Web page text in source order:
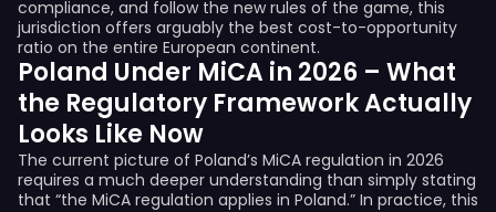
compliance, and follow the new rules of the game, this
jurisdiction offers arguably the best cost-to-opportunity
ratio on the entire European continent.
Poland Under MiCA in 2026 – What
the Regulatory Framework Actually
Looks Like Now
The current picture of Poland’s MiCA regulation in 2026
requires a much deeper understanding than simply stating
that “the MiCA regulation applies in Poland.” In practice, this